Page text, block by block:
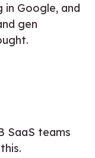
Google, and
gen
SaaS teams